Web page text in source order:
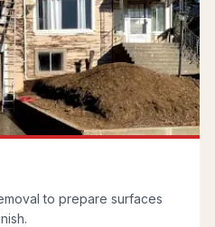
to prepare surfaces